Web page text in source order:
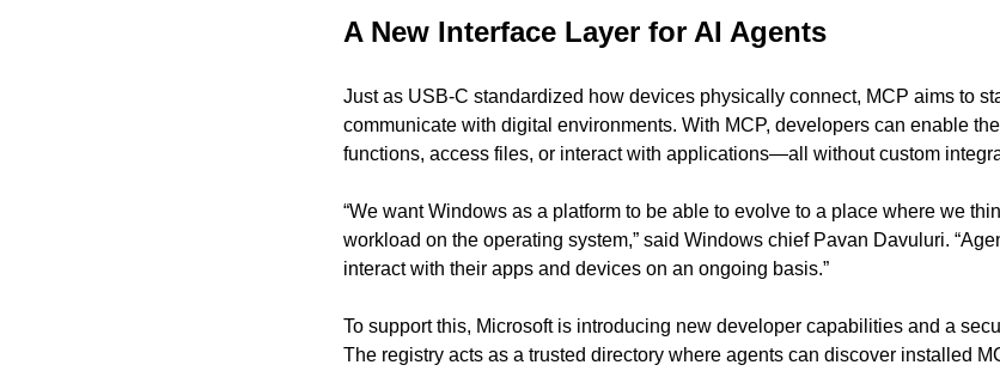
A New Interface Layer for AI Agents
Just as USB-C standardized how devices physically connect, MCP aims to
communicate with digital environments. With MCP, developers can enable
functions, access files, or interact with applications—all without custom
“We want Windows as a platform to be able to evolve to a place where we
workload on the operating system,” said Windows chief Pavan Davuluri.
interact with their apps and devices on an ongoing basis.”
To support this, Microsoft is introducing new developer capabilities and a
The registry acts as a trusted directory where agents can discover installed